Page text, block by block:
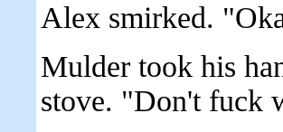
Alex smirked.
Mulder took his
stove. "Don't fuck